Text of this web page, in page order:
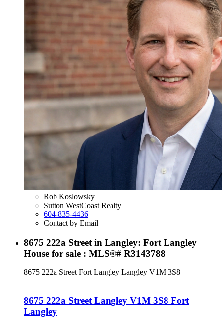
Rob Koslowsky
Sutton WestCoast Realty
604-835-4436
Contact by Email
8675 222a Street in Langley: Fort Langley
House for sale : MLS®# R3143788
8675 222a Street Fort Langley Langley V1M 3S8
8675 222a Street Langley V1M 3S8 Fort
Langley